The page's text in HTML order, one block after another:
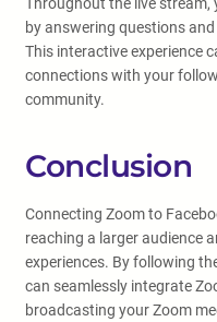
by answering questions
This interactive experience
connections with your
community.
Conclusion
Connecting Zoom to
reaching a larger audience
experiences. By following
can seamlessly integrate
broadcasting your Zoom